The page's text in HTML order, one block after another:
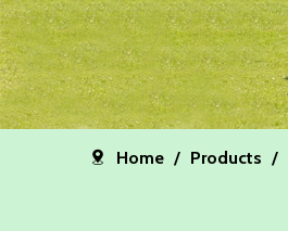
Home / Products /